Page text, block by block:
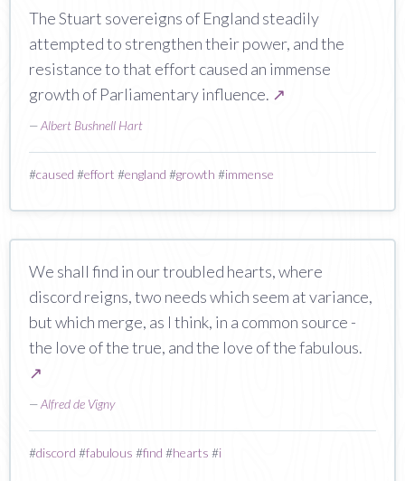
The Stuart sovereigns of England steadily
attempted to strengthen their power, and the
resistance to that effort caused an immense
growth of Parliamentary influence. ↗
—Albert Bushnell Hart
#caused #effort #england #growth #immense
We shall find in our troubled hearts, where
discord reigns, two needs which seem at variance,
but which merge, as I think, in a common source -
the love of the true, and the love of the fabulous.
↗
—Alfred de Vigny
#discord #fabulous #find #hearts #i